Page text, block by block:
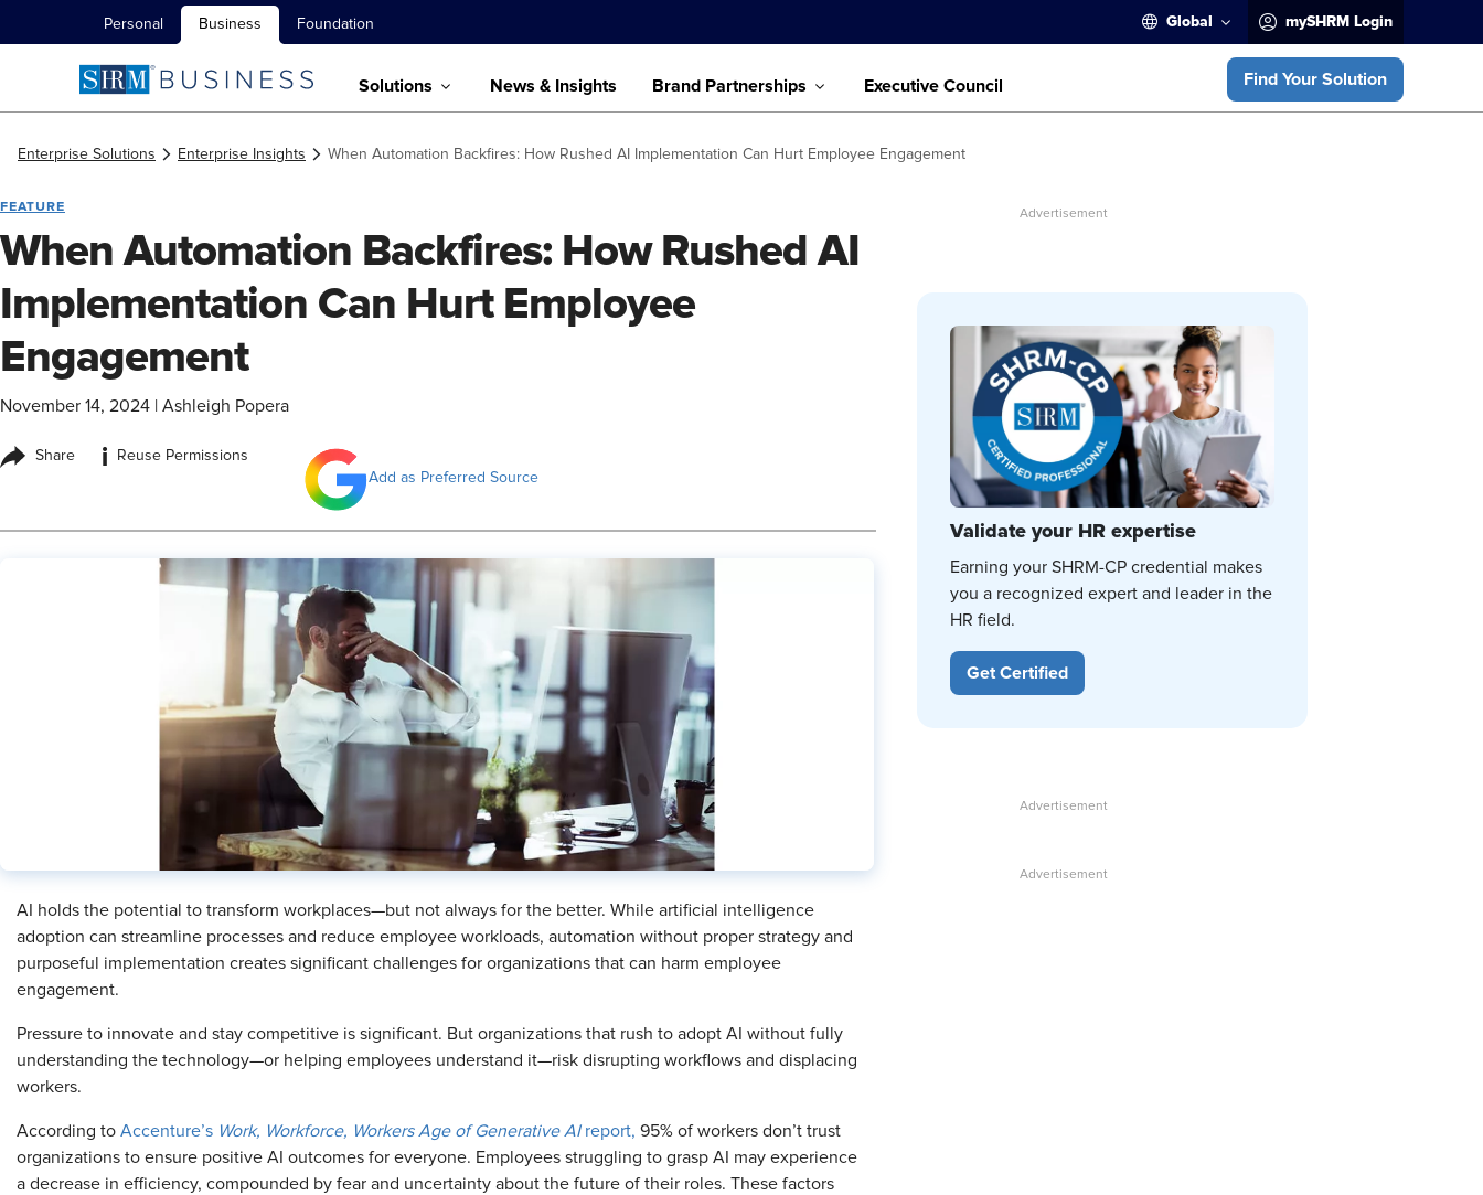
Personal Business Foundation Global mySHRM Login
Solutions News & Insights Brand Partnerships Executive Council Find Your Solution
Enterprise Solutions Enterprise Insights When Automation Backfires: How Rushed AI Implementation Can Hurt Employee Engagement
FEATURE
When Automation Backfires: How Rushed AI
Implementation Can Hurt Employee
Engagement
November 14, 2024 Ashleigh Popera
Share i
Reuse Permissions
Add as Preferred Source
AI holds the potential to transform workplaces—but not always for the better. While artificial intelligence
adoption can streamline processes and reduce employee workloads, automation without proper strategy and
purposeful implementation creates significant challenges for organizations that can harm employee
engagement.
Pressure to innovate and stay competitive is significant. But organizations that rush to adopt AI without fully
understanding the technology—or helping employees understand it—risk disrupting workflows and displacing
workers.
According to Accenture’s Work, Workforce, Workers Age of Generative AI report, 95% of workers don’t trust
organizations to ensure positive AI outcomes for everyone. Employees struggling to grasp AI may experience
a decrease in efficiency, compounded by fear and uncertainty about the future of their roles. These factors
Validate your HR expertise
Earning your SHRM-CP credential makes
you a recognized expert and leader in the
HR field.
Get Certified